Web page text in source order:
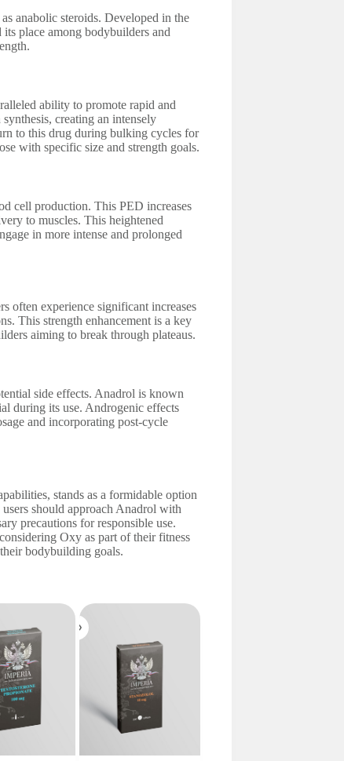
anabolic steroids. Developed in the
place among bodybuilders and
ability to promote rapid and
creating an intensely
to this drug during bulking cycles for
with specific size and strength goals.
cell production. This PED increases
to muscles. This heightened
in more intense and prolonged
often experience significant increases
This strength enhancement is a key
aiming to break through plateaus.
side effects. Anadrol is known
during its use. Androgenic effects
and incorporating post-cycle
stands as a formidable option
should approach Anadrol with
precautions for responsible use.
Oxy as part of their fitness
bodybuilding goals.